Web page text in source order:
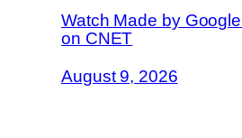
Watch Made by
on CNET
August 9, 2026